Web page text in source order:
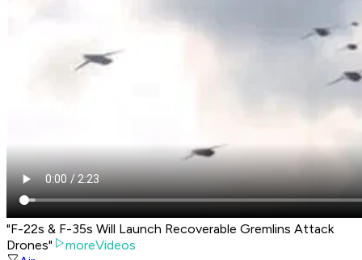
"F-22s & F-35s Will Launch Recoverable Gremlins Attack
Drones"
moreVideos